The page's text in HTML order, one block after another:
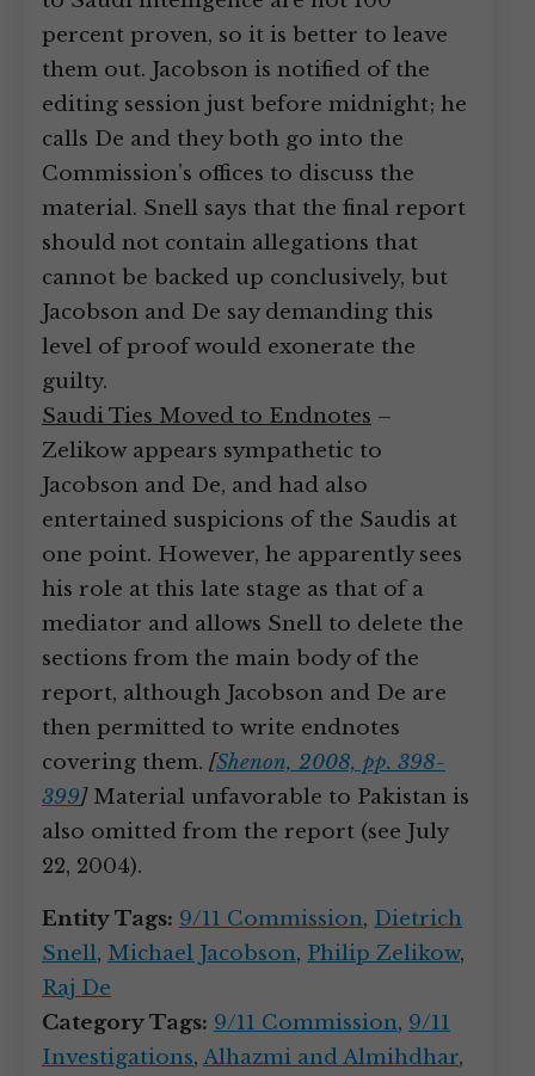
percent proven, so it is better to leave
them out. Jacobson is notified of the
editing session just before midnight; he
calls De and they both go into the
Commission’s offices to discuss the
material. Snell says that the final report
should not contain allegations that
cannot be backed up conclusively, but
Jacobson and De say demanding this
level of proof would exonerate the
guilty.
Saudi Ties Moved to Endnotes –
Zelikow appears sympathetic to
Jacobson and De, and had also
entertained suspicions of the Saudis at
one point. However, he apparently sees
his role at this late stage as that of a
mediator and allows Snell to delete the
sections from the main body of the
report, although Jacobson and De are
then permitted to write endnotes
covering them. [Shenon, 2008, pp. 398-
399]Material unfavorable to Pakistan is
also omitted from the report (see July
22, 2004).
Entity Tags: 9/11 Commission, Dietrich
Snell, Michael Jacobson, Philip Zelikow,
Raj De
Category Tags: 9/11 Commission, 9/11
Investigations, Alhazmi and Almihdhar,